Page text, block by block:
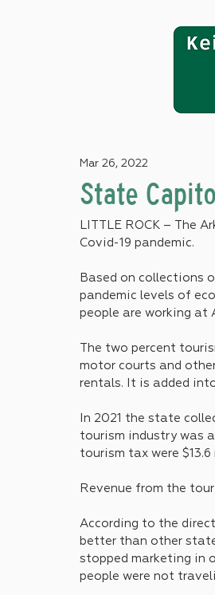
State
Mar 26, 2022
LITTLE ROCK – The
Covid-19 pandemic.
Based on collections
pandemic levels of
people are working at
The two percent
motor courts and
rentals. It is added
In 2021 the state
tourism industry was
tourism tax were
Revenue from the
According to the
better than other
stopped marketing in
people were not